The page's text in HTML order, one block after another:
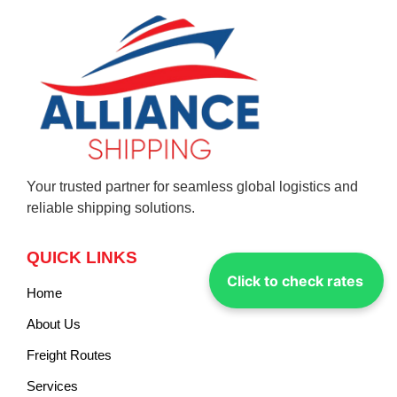
Click to check rates
Your trusted partner for seamless global logistics and
reliable shipping solutions.
QUICK LINKS
Home
About Us
Freight Routes
Services